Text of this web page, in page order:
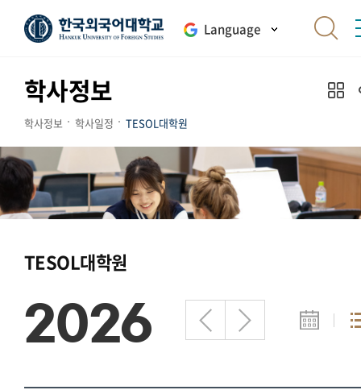
Language
학사정보
학사정보 학사일정 TESOL대학원
TESOL대학원
2026